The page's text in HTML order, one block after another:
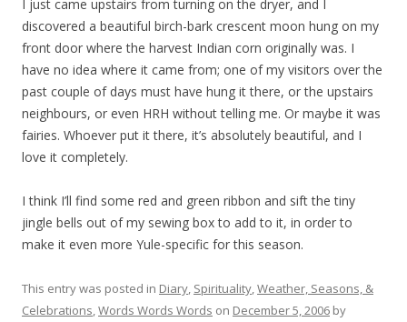
I just came upstairs from turning on the dryer, and I
discovered a beautiful birch-bark crescent moon hung on my
front door where the harvest Indian corn originally was. I
have no idea where it came from; one of my visitors over the
past couple of days must have hung it there, or the upstairs
neighbours, or even HRH without telling me. Or maybe it was
fairies. Whoever put it there, it’s absolutely beautiful, and I
love it completely.
I think I’ll find some red and green ribbon and sift the tiny
jingle bells out of my sewing box to add to it, in order to
make it even more Yule-specific for this season.
This entry was posted in Diary, Spirituality,Weather, Seasons, &
Celebrations,Words Words Words on December 5, 2006 by